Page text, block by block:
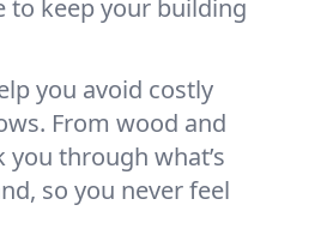
to keep your building
you avoid costly
From wood and
through what’s
so you never feel